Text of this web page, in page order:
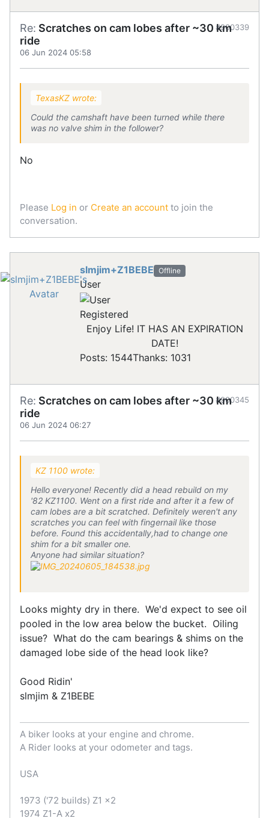
Re: Scratches on cam lobes after ~30 km
ride
06 Jun 2024 05:58
#900339
TexasKZ wrote:
Could the camshaft have been turned while there
was no valve shim in the follower?
No
Please Log in or Create an account to join the
conversation.
slmjim+Z1BEBE Offline
User
Registered
Enjoy Life! IT HAS AN EXPIRATION
DATE!
Posts: 1544Thanks: 1031
Re: Scratches on cam lobes after ~30 km
ride
06 Jun 2024 06:27
#900345
KZ 1100 wrote:
Hello everyone! Recently did a head rebuild on my
'82 KZ1100. Went on a first ride and after it a few of
cam lobes are a bit scratched. Definitely weren't any
scratches you can feel with fingernail like those
before. Found this accidentally,had to change one
shim for a bit smaller one.
Anyone had similar situation?
Looks mighty dry in there. We'd expect to see oil
pooled in the low area below the bucket. Oiling
issue? What do the cam bearings & shims on the
damaged lobe side of the head look like?
Good Ridin'
slmjim & Z1BEBE
A biker looks at your engine and chrome.
A Rider looks at your odometer and tags.
USA
1973 ('72 builds) Z1 x2
1974 Z1-A x2